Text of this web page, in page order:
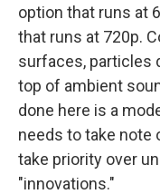
option that runs at
that runs at 720p.
surfaces, particles
top of ambient
done here is a
needs to take note
take priority over
"innovations."